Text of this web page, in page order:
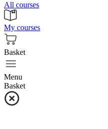
All courses
My courses
Basket
Menu
Basket